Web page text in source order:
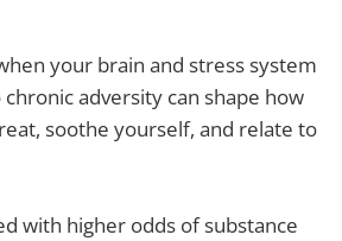
your brain and stress system
adversity can shape how
soothe yourself, and relate to
with higher odds of substance